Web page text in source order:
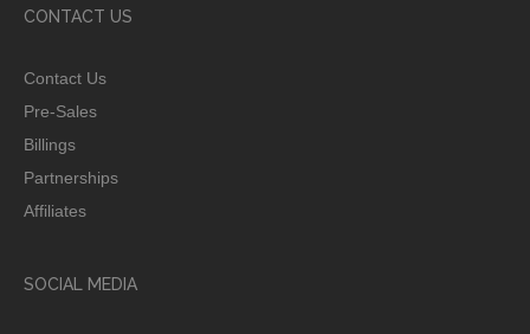
CONTACT US
Contact Us
Pre-Sales
Billings
Partnerships
Affiliates
SOCIAL MEDIA